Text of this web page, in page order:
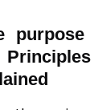
purpose